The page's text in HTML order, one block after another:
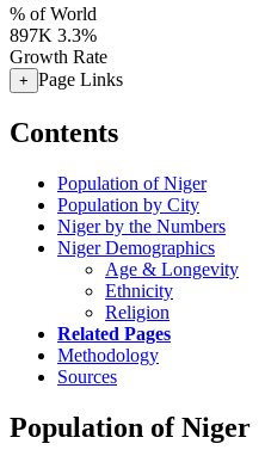
% of World
897K 3.3%
Growth Rate
+ Page Links
Contents
Population of Niger
Population by City
Niger by the Numbers
Niger Demographics
Age & Longevity
Ethnicity
Religion
Related Pages
Methodology
Sources
Population of Niger